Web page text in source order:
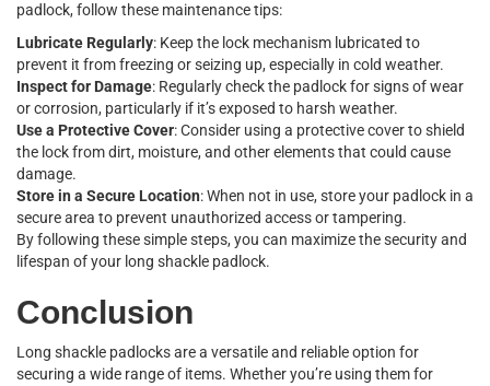
padlock, follow these maintenance tips:
Lubricate Regularly: Keep the lock mechanism lubricated to
prevent it from freezing or seizing up, especially in cold weather.
Inspect for Damage: Regularly check the padlock for signs of wear
or corrosion, particularly if it’s exposed to harsh weather.
Use a Protective Cover: Consider using a protective cover to shield
the lock from dirt, moisture, and other elements that could cause
damage.
Store in a Secure Location: When not in use, store your padlock in a
secure area to prevent unauthorized access or tampering.
By following these simple steps, you can maximize the security and
lifespan of your long shackle padlock.
Conclusion
Long shackle padlocks are a versatile and reliable option for
securing a wide range of items. Whether you’re using them for